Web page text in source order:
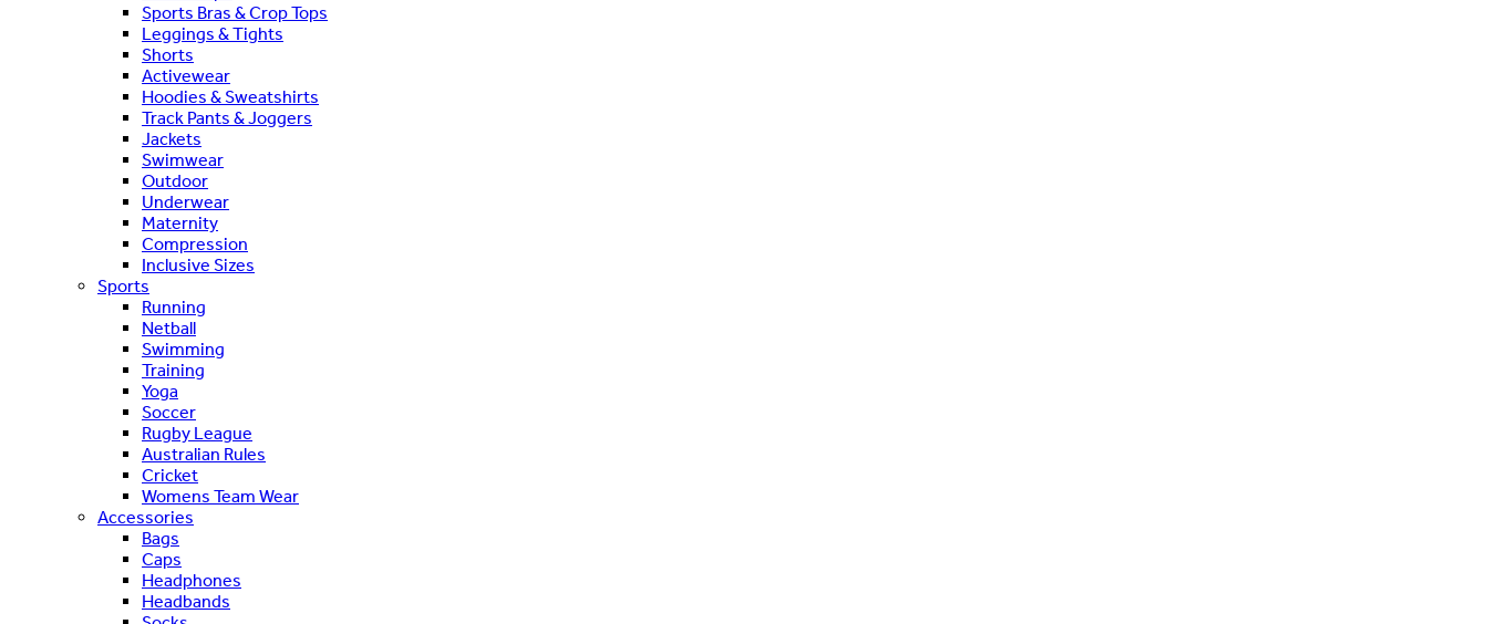
Sports Bras & Crop Tops
Leggings & Tights
Shorts
Activewear
Hoodies & Sweatshirts
Track Pants & Joggers
Jackets
Swimwear
Outdoor
Underwear
Maternity
Compression
Inclusive Sizes
Sports
Running
Netball
Swimming
Training
Yoga
Soccer
Rugby League
Australian Rules
Cricket
Womens Team Wear
Accessories
Bags
Caps
Headphones
Headbands